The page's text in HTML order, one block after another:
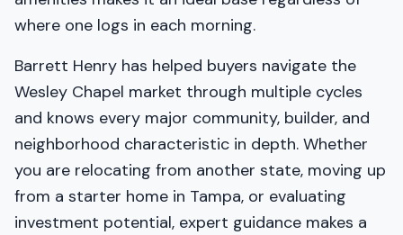
where one logs in each morning.
Barrett Henry has helped buyers navigate the
Wesley Chapel market through multiple cycles
and knows every major community, builder, and
neighborhood characteristic in depth. Whether
you are relocating from another state, moving up
from a starter home in Tampa, or evaluating
investment potential, expert guidance makes a